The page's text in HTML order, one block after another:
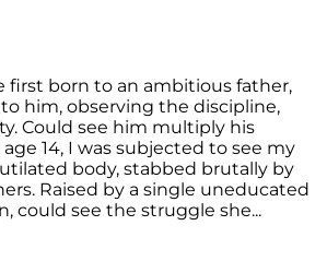
first born to an ambitious father,
him, observing the discipline,
Could see him multiply his
14, I was subjected to see my
body, stabbed brutally by
Raised by a single uneducated
could see the struggle she...